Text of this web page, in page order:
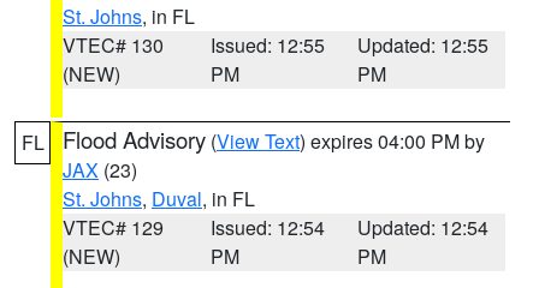
St. Johns, in FL
VTEC# 130
(NEW)
Issued: 12:55
PM
Updated: 12:55
PM
FL Flood Advisory (View Text) expires 04:00 PM by
JAX (23)
St. Johns, Duval, in FL
VTEC# 129
(NEW)
Issued: 12:54
PM
Updated: 12:54
PM